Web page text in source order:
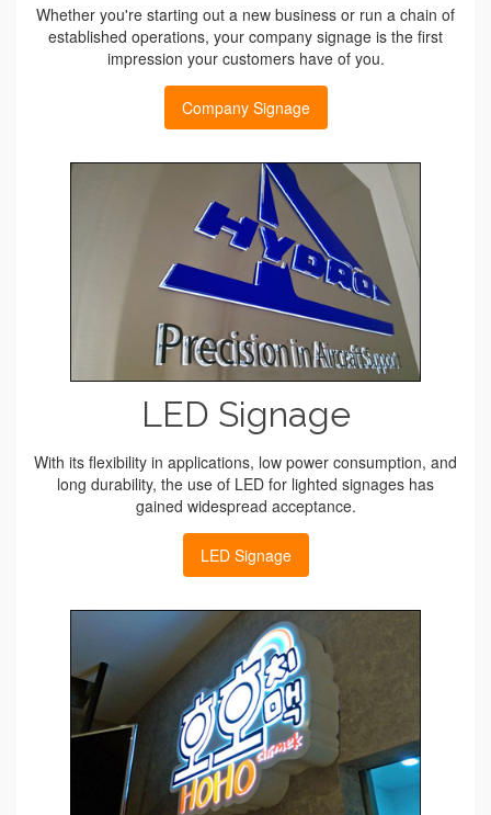
Whether you're starting out a new business or run a chain of
established operations, your company signage is the first
impression your customers have of you.
Company Signage
LED Signage
With its flexibility in applications, low power consumption, and
long durability, the use of LED for lighted signages has
gained widespread acceptance.
LED Signage